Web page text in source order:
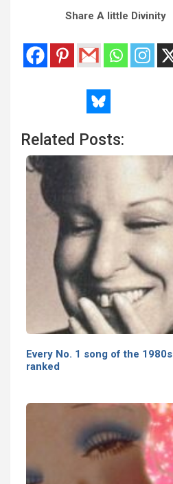
Share A little Divinity
Related Posts:
Every No. 1 song of the 1980s
ranked